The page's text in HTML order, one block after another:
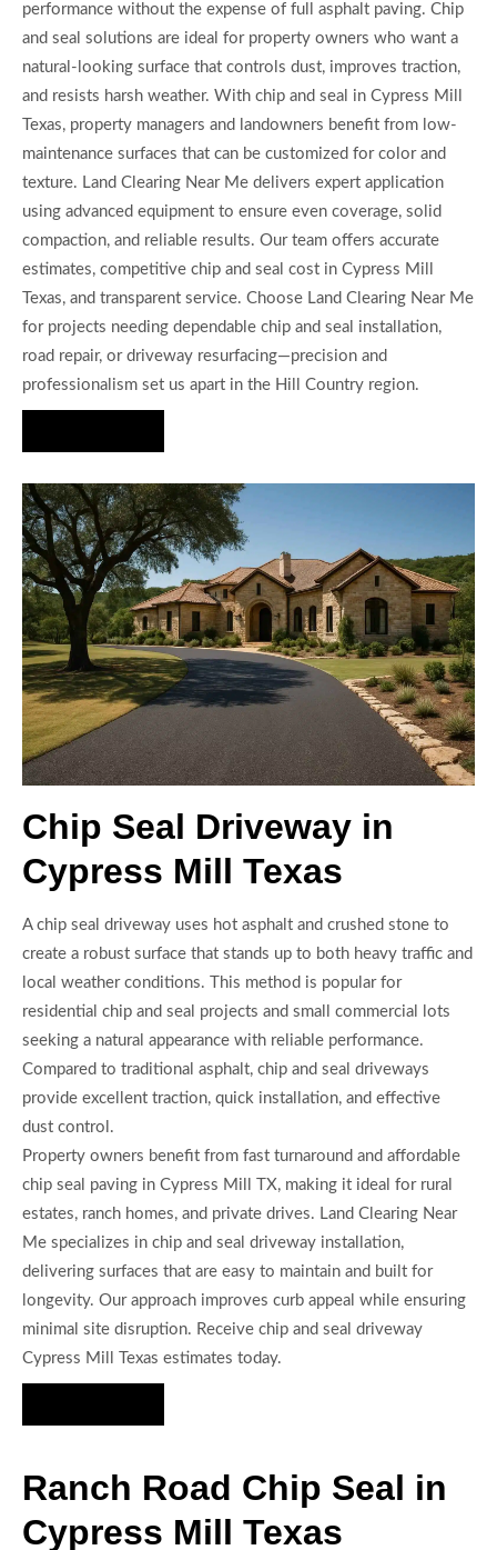
performance without the expense of full asphalt paving. Chip
and seal solutions are ideal for property owners who want a
natural-looking surface that controls dust, improves traction,
and resists harsh weather. With chip and seal in Cypress Mill
Texas, property managers and landowners benefit from low-
maintenance surfaces that can be customized for color and
texture. Land Clearing Near Me delivers expert application
using advanced equipment to ensure even coverage, solid
compaction, and reliable results. Our team offers accurate
estimates, competitive chip and seal cost in Cypress Mill
Texas, and transparent service. Choose Land Clearing Near Me
for projects needing dependable chip and seal installation,
road repair, or driveway resurfacing—precision and
professionalism set us apart in the Hill Country region.
Chip Seal Driveway in
Cypress Mill Texas
A chip seal driveway uses hot asphalt and crushed stone to
create a robust surface that stands up to both heavy traffic and
local weather conditions. This method is popular for
residential chip and seal projects and small commercial lots
seeking a natural appearance with reliable performance.
Compared to traditional asphalt, chip and seal driveways
provide excellent traction, quick installation, and effective
dust control.
Property owners benefit from fast turnaround and affordable
chip seal paving in Cypress Mill TX, making it ideal for rural
estates, ranch homes, and private drives. Land Clearing Near
Me specializes in chip and seal driveway installation,
delivering surfaces that are easy to maintain and built for
longevity. Our approach improves curb appeal while ensuring
minimal site disruption. Receive chip and seal driveway
Cypress Mill Texas estimates today.
Ranch Road Chip Seal in
Cypress Mill Texas